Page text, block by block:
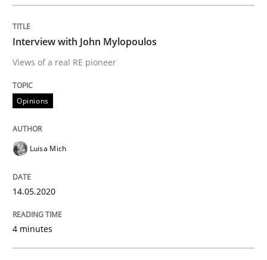
Views of a real RE pioneer
Interview done by
14. May 2020 · 4 minutes read · 4 Comments
Practice
Mastering Business Requirements
Interview with John Mylopoulos
Views of a real RE pioneer
Opinions
Luisa Mich
14.05.2020
4 minutes